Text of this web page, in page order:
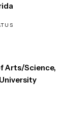
Arts/Science,